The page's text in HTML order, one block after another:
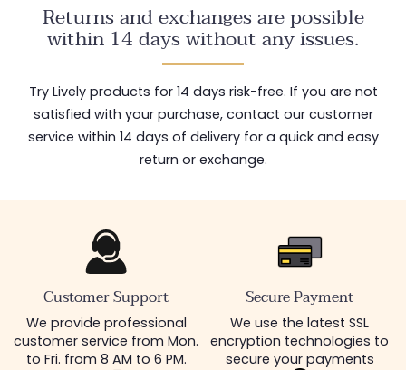
Returns and exchanges are possible
within 14 days without any issues.
Try Lively products for 14 days risk-free. If you are not
satisfied with your purchase, contact our customer
service within 14 days of delivery for a quick and easy
return or exchange.
Customer Support
We provide professional
customer service from Mon.
to Fri. from 8 AM to 6 PM.
Secure Payment
We use the latest SSL
encryption technologies to
secure your payments